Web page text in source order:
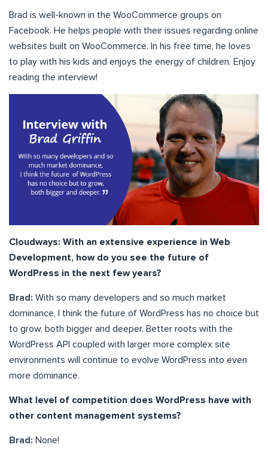
Brad is well-known in the WooCommerce groups on
Facebook. He helps people with their issues regarding online
websites built on WooCommerce. In his free time, he loves
to play with his kids and enjoys the energy of children. Enjoy
reading the interview!
Cloudways: With an extensive experience in Web
Development, how do you see the future of
WordPress in the next few years?
Brad: With so many developers and so much market
dominance, I think the future of WordPress has no choice but
to grow, both bigger and deeper. Better roots with the
WordPress API coupled with larger more complex site
environments will continue to evolve WordPress into even
more dominance.
What level of competition does WordPress have with
other content management systems?
Brad: None!